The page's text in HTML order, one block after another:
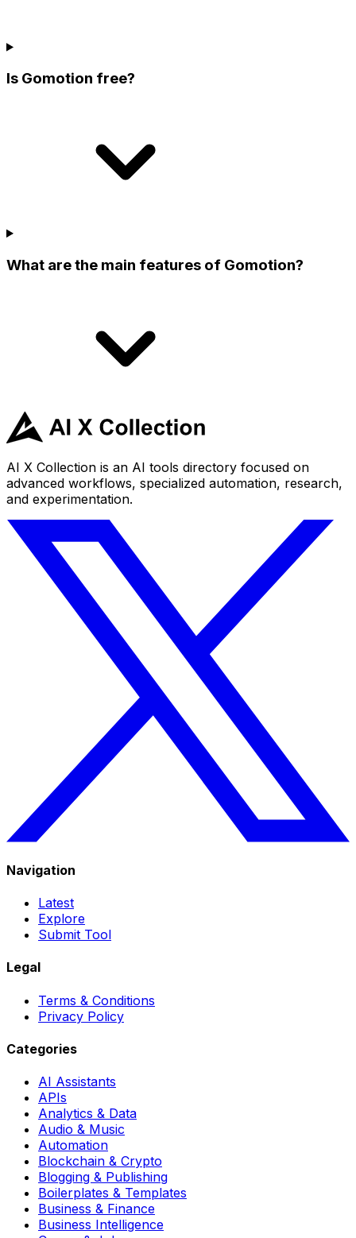
Is Gomotion free?
What are the main features of Gomotion?
AI X Collection is an AI tools directory focused on
advanced workflows, specialized automation, research,
and experimentation.
Navigation
Latest
Explore
Submit Tool
Legal
Terms & Conditions
Privacy Policy
Categories
AI Assistants
APIs
Analytics & Data
Audio & Music
Automation
Blockchain & Crypto
Blogging & Publishing
Boilerplates & Templates
Business & Finance
Business Intelligence